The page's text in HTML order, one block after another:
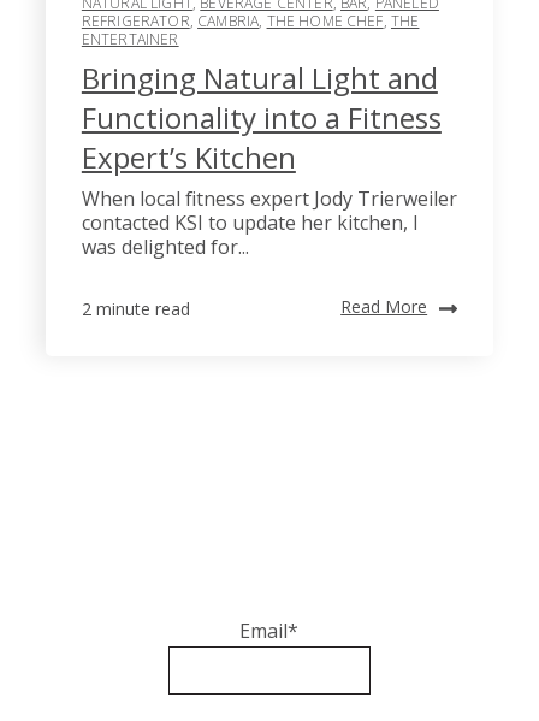
REFRIGERATOR, CAMBRIA, THE HOME CHEF, THE
ENTERTAINER
Bringing Natural Light and
Functionality into a Fitness
Expert’s Kitchen
When local fitness expert Jody Trierweiler
contacted KSI to update her kitchen, I
was delighted for...
2 minute read Read More
Email*